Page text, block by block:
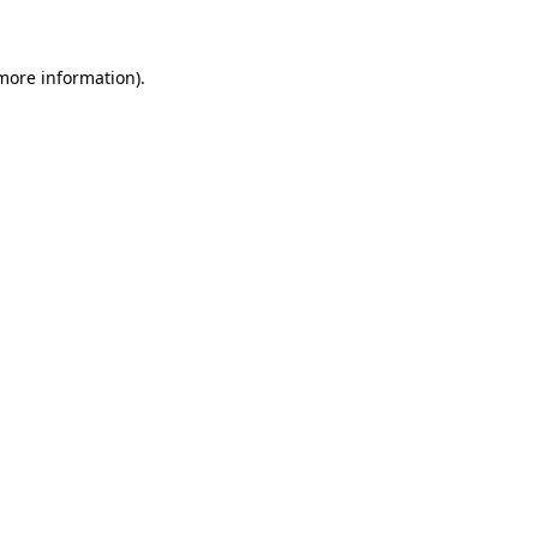
information).